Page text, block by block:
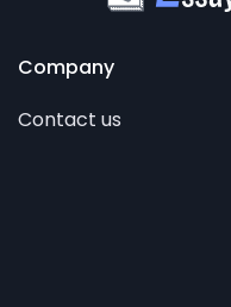
Company
Contact us